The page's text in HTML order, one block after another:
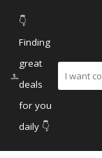
👇
Finding
great
deals
for you
daily 👇